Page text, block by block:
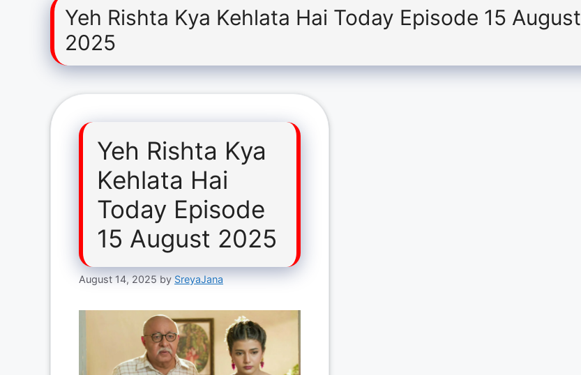
Yeh Rishta Kya Kehlata Hai Today Episode 15 August
2025
Yeh Rishta Kya
Kehlata Hai
Today Episode
15 August 2025
August 14, 2025 by SreyaJana